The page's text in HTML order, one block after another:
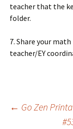
teacher that the
folder.
7. Share your
teacher/EY
Post
← Go Zen